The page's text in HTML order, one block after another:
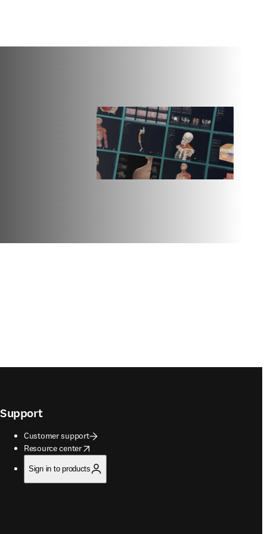
Support
Customer support
Resource center
opens in new tab/window
Sign in to products